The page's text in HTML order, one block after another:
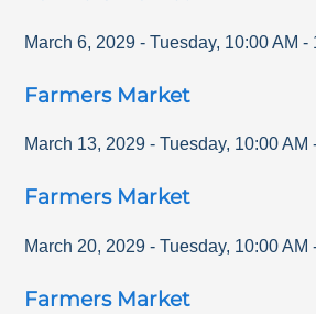
March 6, 2029 - Tuesday, 10:00 AM -
Farmers Market
March 13, 2029 - Tuesday, 10:00 AM
Farmers Market
March 20, 2029 - Tuesday, 10:00 AM
Farmers Market